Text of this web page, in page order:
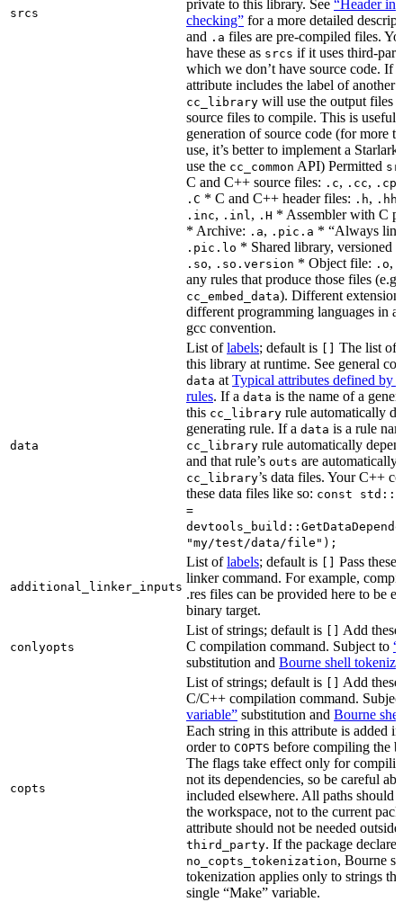
srcs
private to this library. See “Header
checking” for a more detailed
and .a files are pre-compiled files.
have these as srcs if it uses third-
which we don’t have source code. If
attribute includes the label of another
cc_library will use the output files
source files to compile. This is useful
generation of source code (for more
use, it’s better to implement a Starlark
use the cc_common API) Permitted
C and C++ source files: .c, .cc, .cpp
.C * C and C++ header files: .h, .hh
.inc, .inl, .H * Assembler with C
* Archive: .a, .pic.a * “Always
.pic.lo * Shared library, versioned
.so, .so.version * Object file: .o,
any rules that produce those files (e.g.
cc_embed_data). Different
different programming languages in
gcc convention.
data
List oflabels; default is
The list of
this library at runtime. See general
data at Typical attributes defined by
rules. If a data is the name of a
this cc_library rule automatically
generating rule. If a data is a rule
cc_library rule automatically
and that rule’s outs are automatically
cc_library’s data files. Your C++
these data files like so: const
=
"my/test/data/file");
additional_linker_inputs
List oflabels; default is
Pass
linker command. For example,
.res files can be provided here to be
binary target.
conlyopts
List of strings; default is
Add
C compilation command. Subject to
substitution and Bourne shell
copts
List of strings; default is
Add
C/C++ compilation command.
variable” substitution and Bourne
Each string in this attribute is added
order to COPTS before compiling the
The flags take effect only for
not its dependencies, so be careful
included elsewhere. All paths should
the workspace, not to the current
attribute should not be needed
third_party. If the package
no_copts_tokenization, Bourne
tokenization applies only to strings
single “Make” variable.